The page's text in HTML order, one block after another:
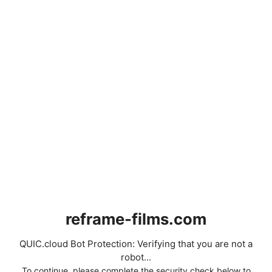
reframe-films.com
QUIC.cloud Bot Protection: Verifying that you are not a
robot...